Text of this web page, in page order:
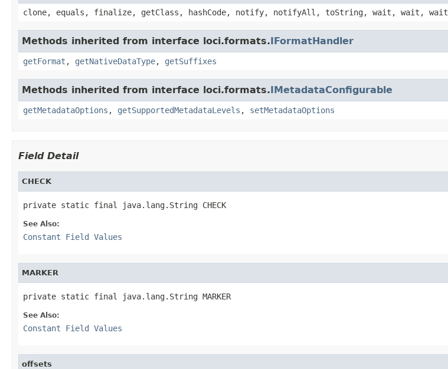
clone, equals, finalize, getClass, hashCode, notify, notifyAll, toString, wait, wait, wait
Methods inherited from interface loci.formats.IFormatHandler
getFormat , getNativeDataType, getSuffixes
Methods inherited from interface loci.formats.IMetadataConfigurable
getMetadataOptions , getSupportedMetadataLevels , setMetadataOptions
Field Detail
CHECK
private static final java.lang.String CHECK
See Also:
Constant Field Values
MARKER
private static final java.lang.String MARKER
See Also:
Constant Field Values
offsets